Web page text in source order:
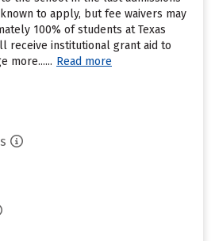
to apply, but fee waivers may
100% of students at Texas
receive institutional grant aid to
more...... Read more